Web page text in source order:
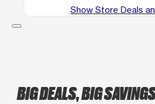
Show Store Deals
BIG DEALS, BIG